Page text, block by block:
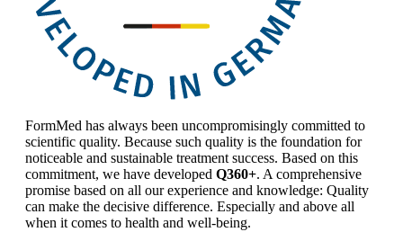
FormMed has always been uncompromisingly committed to
scientific quality. Because such quality is the foundation for
noticeable and sustainable treatment success. Based on this
commitment, we have developed Q360+. A comprehensive
promise based on all our experience and knowledge: Quality
can make the decisive difference. Especially and above all
when it comes to health and well-being.